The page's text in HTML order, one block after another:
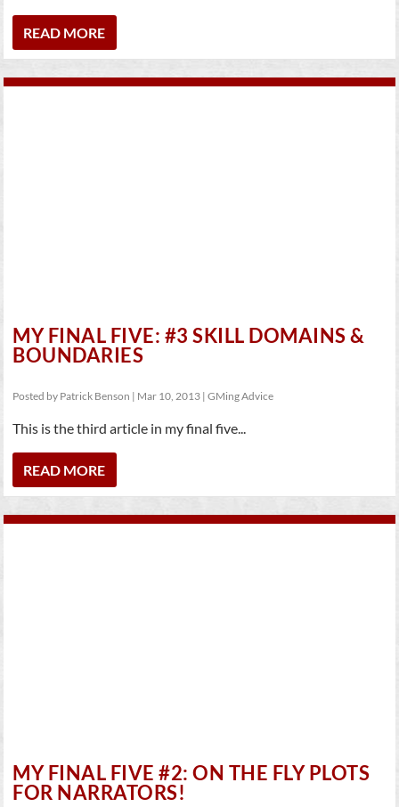
READ MORE
MY FINAL FIVE: #3 SKILL DOMAINS &
BOUNDARIES
Posted by Patrick Benson | Mar 10, 2013 |GMing Advice
This is the third article in my final five...
READ MORE
MY FINAL FIVE #2: ON THE FLY PLOTS
FOR NARRATORS!